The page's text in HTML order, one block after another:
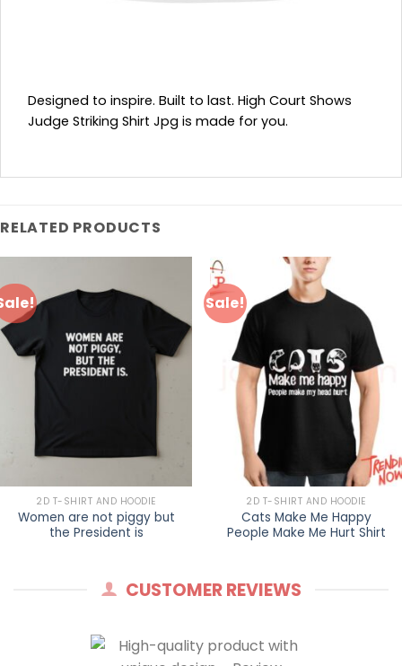
Designed to inspire. Built to last. High Court Shows
Judge Striking Shirt Jpg is made for you.
RELATED PRODUCTS
2D T-SHIRT AND HOODIE
Women are not piggy but
the President is
Sale!
2D T-SHIRT AND HOODIE
Cats Make Me Happy
People Make Me Hurt Shirt
CUSTOMER REVIEWS